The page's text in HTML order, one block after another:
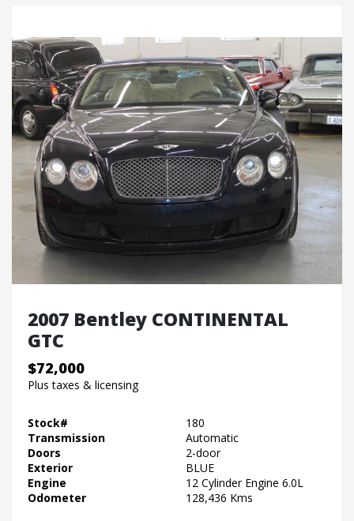
2007 Bentley CONTINENTAL
GTC
$72,000
Plus taxes & licensing
Stock#
180
Transmission
Automatic
Doors
2-door
Exterior
BLUE
Engine
12 Cylinder Engine 6.0L
Odometer
128,436 Kms